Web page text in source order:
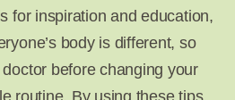
for inspiration and education,
body is different, so
before changing your